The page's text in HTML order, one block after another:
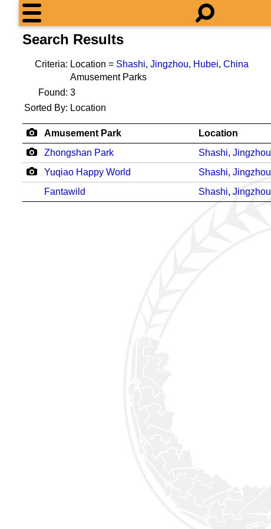
Search Results
Criteria: Location = Shashi, Jingzhou, Hubei, China
Amusement Parks
Found: 3
Sorted By: Location
Amusement Park Location
Zhongshan Park
Shashi, Jingzhou
Yuqiao Happy World
Shashi, Jingzhou
Fantawild
Shashi, Jingzhou